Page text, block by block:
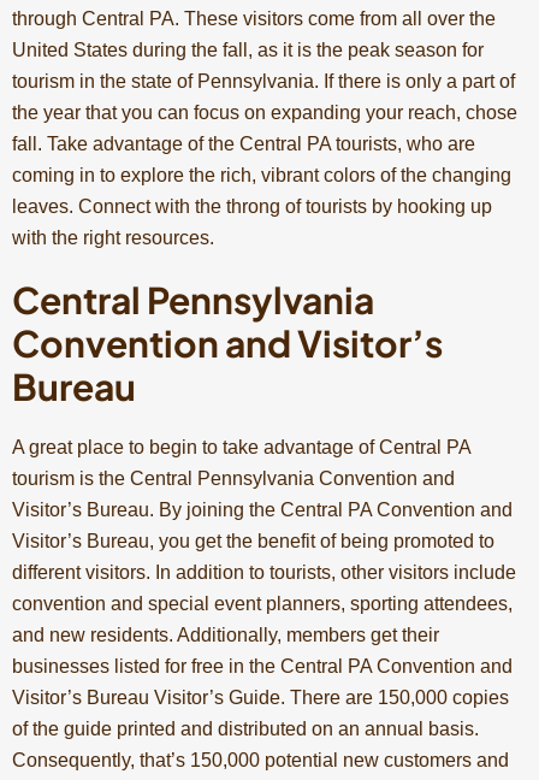
through Central PA. These visitors come from all over the
United States during the fall, as it is the peak season for
tourism in the state of Pennsylvania. If there is only a part of
the year that you can focus on expanding your reach, chose
fall. Take advantage of the Central PA tourists, who are
coming in to explore the rich, vibrant colors of the changing
leaves. Connect with the throng of tourists by hooking up
with the right resources.
Central Pennsylvania
Convention and Visitor’s
Bureau
A great place to begin to take advantage of Central PA
tourism is the Central Pennsylvania Convention and
Visitor’s Bureau. By joining the Central PA Convention and
Visitor’s Bureau, you get the benefit of being promoted to
different visitors. In addition to tourists, other visitors include
convention and special event planners, sporting attendees,
and new residents. Additionally, members get their
businesses listed for free in the Central PA Convention and
Visitor’s Bureau Visitor’s Guide. There are 150,000 copies
of the guide printed and distributed on an annual basis.
Consequently, that’s 150,000 potential new customers and